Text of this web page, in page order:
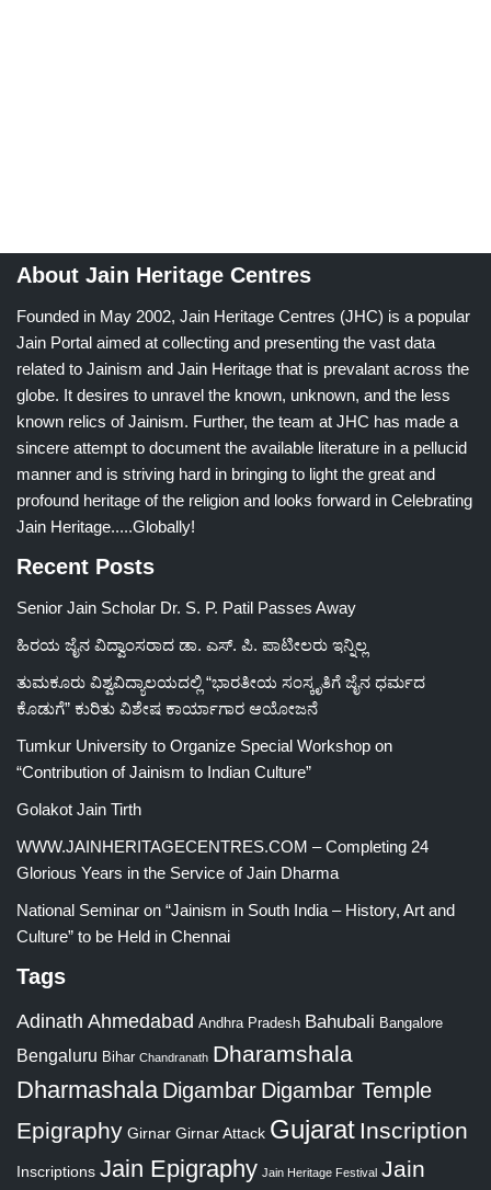
About Jain Heritage Centres
Founded in May 2002, Jain Heritage Centres (JHC) is a popular
Jain Portal aimed at collecting and presenting the vast data
related to Jainism and Jain Heritage that is prevalant across the
globe. It desires to unravel the known, unknown, and the less
known relics of Jainism. Further, the team at JHC has made a
sincere attempt to document the available literature in a pellucid
manner and is striving hard in bringing to light the great and
profound heritage of the religion and looks forward in Celebrating
Jain Heritage.....Globally!
Recent Posts
Senior Jain Scholar Dr. S. P. Patil Passes Away
ಹಿರಯ ಜೈನ ವಿದ್ವಾಂಸರಾದ ಡಾ. ಎಸ್. ಪಿ. ಪಾಟೀಲರು ಇನ್ನಿಲ್ಲ
ತುಮಕೂರು ವಿಶ್ವವಿದ್ಯಾಲಯದಲ್ಲಿ “ಭಾರತೀಯ ಸಂಸ್ಕೃತಿಗೆ ಜೈನ ಧರ್ಮದ
ಕೊಡುಗೆ” ಕುರಿತು ವಿಶೇಷ ಕಾರ್ಯಾಗಾರ ಆಯೋಜನೆ
Tumkur University to Organize Special Workshop on
“Contribution of Jainism to Indian Culture”
Golakot Jain Tirth
WWW.JAINHERITAGECENTRES.COM – Completing 24
Glorious Years in the Service of Jain Dharma
National Seminar on “Jainism in South India – History, Art and
Culture” to be Held in Chennai
Tags
Adinath Ahmedabad Andhra Pradesh Bahubali Bangalore
Bengaluru Bihar Chandranath Dharamshala
Dharmashala Digambar Digambar Temple
Epigraphy Girnar Girnar Attack Gujarat Inscription
Inscriptions Jain Epigraphy Jain Heritage Festival Jain